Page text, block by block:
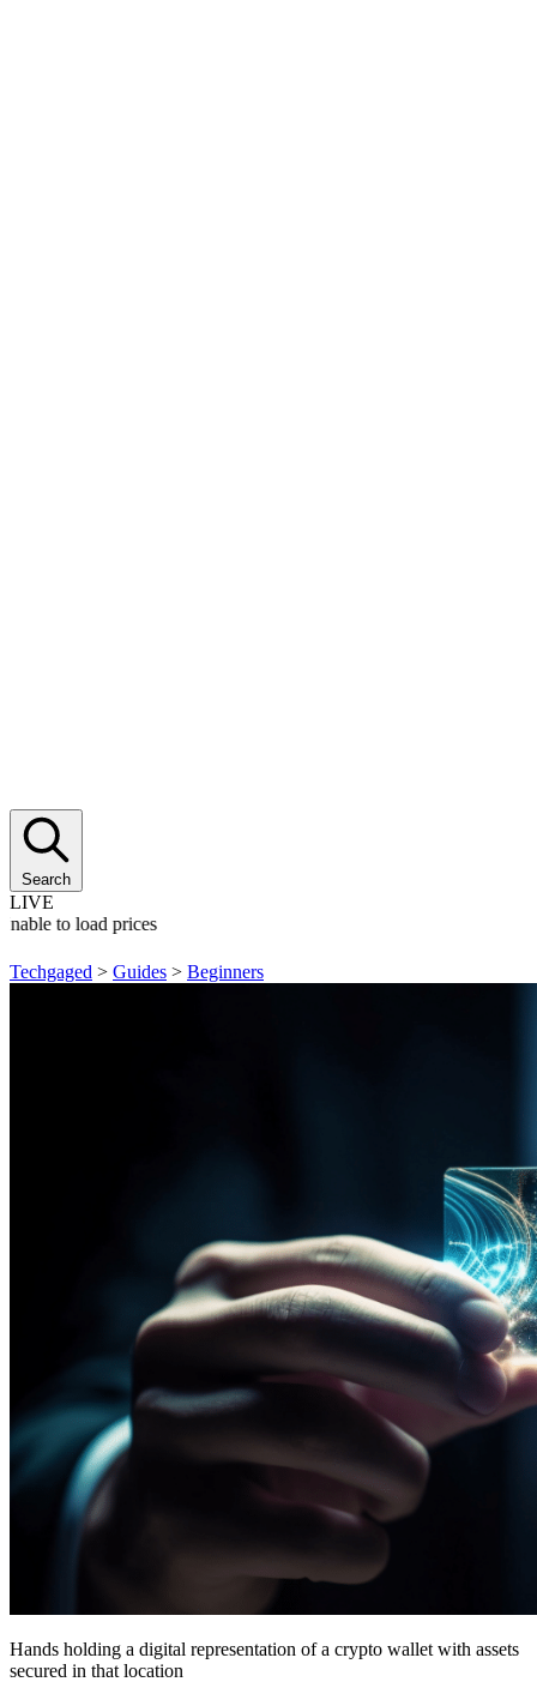
Search
LIVE
to load prices
Techgaged > Guides > Beginners
Hands holding a digital representation of a crypto wallet with assets
secured in that location